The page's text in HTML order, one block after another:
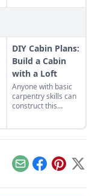
DIY Cabin Plans:
Build a Cabin
with a Loft
Anyone with basic
carpentry skills can
construct this
EmailFacebook
Pinterest
X